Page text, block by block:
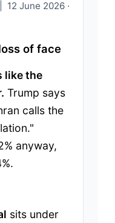
| 12 June 2026 ·
of face
like the
Trump says
calls the
anyway,
sits under